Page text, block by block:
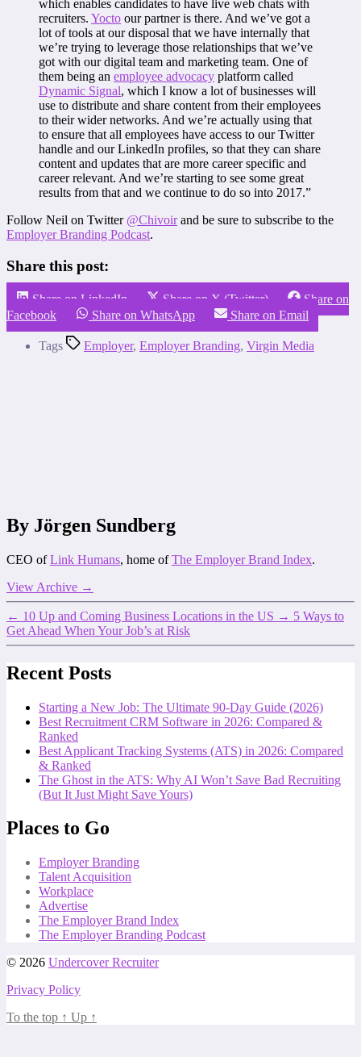
which enables candidates to have live web chats with
recruiters. Yocto our partner is there. And we’ve got a
lot of tools at our disposal that we have internally that
we’re trying to leverage those relationships that we’ve
got with our digital team and marketing team. One of
them being an employee advocacy platform called
Dynamic Signal, which I know a lot of businesses will
use to distribute and share content from their employees
to their wider networks. And we’re actually using that
to ensure that all employees have access to our Twitter
handle and our LinkedIn profiles, so that they can share
content and updates that are more career specific and
career relevant. And we’re starting to see some great
results from that and we continue to do so into 2017.”
Follow Neil on Twitter @Chivoirand be sure to subscribe to the
Employer Branding Podcast.
Share this post:
Share on LinkedIn Share on X (Twitter)
Share on
Facebook
Share on WhatsApp Share on Email
Tags Employer, Employer Branding, Virgin Media
By Jörgen Sundberg
CEO ofLink Humans, home ofThe Employer Brand Index.
View Archive →
← 10 Up and Coming Business Locations in the US → 5 Ways to
Get Ahead When Your Job’s at Risk
Recent Posts
Starting a New Job: The Ultimate 90-Day Guide (2026)
Best Recruitment CRM Software in 2026: Compared &
Ranked
Best Applicant Tracking Systems (ATS) in 2026: Compared
& Ranked
The Ghost in the ATS: Why AI Won’t Save Bad Recruiting
(But It Just Might Save Yours)
Places to Go
Employer Branding
Talent Acquisition
Workplace
Advertise
The Employer Brand Index
The Employer Branding Podcast
© 2026 Undercover Recruiter
Privacy Policy
To the top ↑ Up ↑